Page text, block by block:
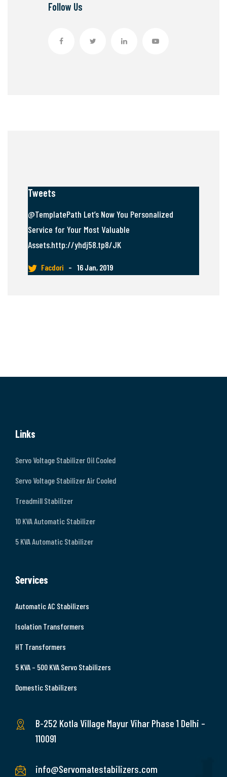
Follow Us
Tweets
@TemplatePath Let’s Now You Personalized
Service for Your Most Valuable
Assets.http://yhdj58.tp8/JK
Facdori – 16 Jan, 2019
Links
Servo Voltage Stabilizer Oil Cooled
Servo Voltage Stabilizer Air Cooled
Treadmill Stabilizer
10 KVA Automatic Stabilizer
5 KVA Automatic Stabilizer
Services
Automatic AC Stabilizers
Isolation Transformers
HT Transformers
5 KVA – 500 KVA Servo Stabilizers
Domestic Stabilizers
B-252 Kotla Village Mayur Vihar Phase 1 Delhi –
110091
info@Servomatestabilizers.com